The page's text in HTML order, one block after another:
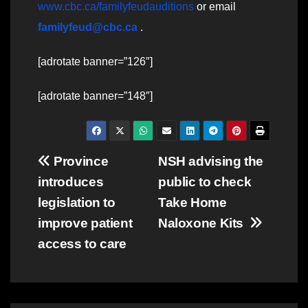
www.cbc.ca/familyfeudauditions or email
familyfeud@cbc.ca .
[adrotate banner=”126″]
[adrotate banner=”148″]
Post
navigation
NSH advising the
public to check
Take Home
Naloxone Kits
Province
introduces
legislation to
improve patient
access to care